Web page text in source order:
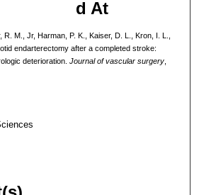
d At
M., Jr, Harman, P. K., Kaiser, D. L., Kron, I. L.,
endarterectomy after a completed stroke:
deterioration. Journal of vascular surgery,